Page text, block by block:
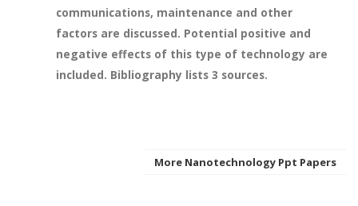
communications, maintenance and other
factors are discussed. Potential positive and
negative effects of this type of technology are
included. Bibliography lists 3 sources.
More Nanotechnology Ppt Papers